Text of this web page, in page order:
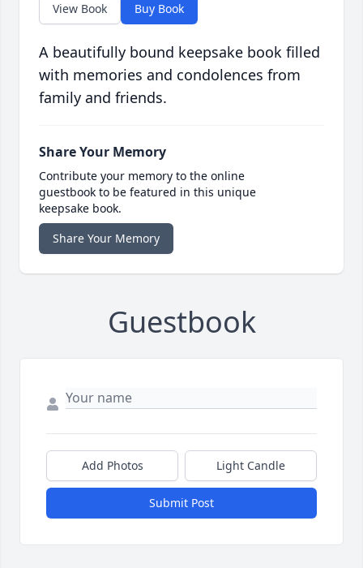
View Book Buy Book
A beautifully bound keepsake book filled
with memories and condolences from
family and friends.
Share Your Memory
Contribute your memory to the online
guestbook to be featured in this unique
keepsake book.
Share Your Memory
Guestbook
Add Photos Light Candle
Submit Post